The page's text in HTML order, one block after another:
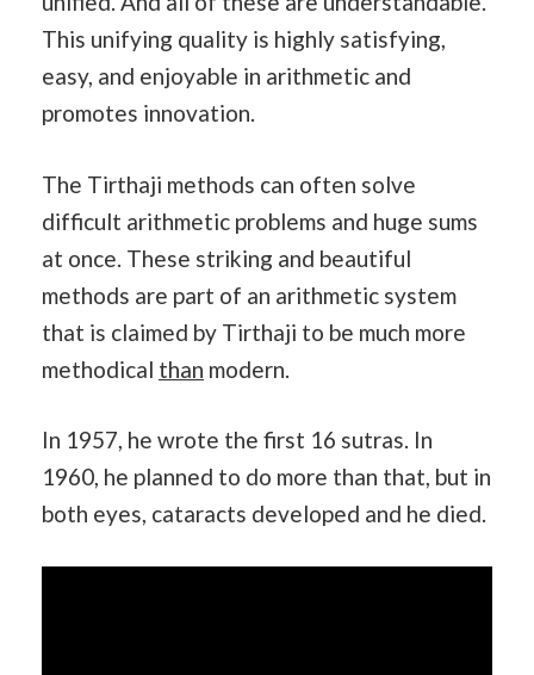
This unifying quality is highly satisfying,
easy, and enjoyable in arithmetic and
promotes innovation.
The Tirthaji methods can often solve
difficult arithmetic problems and huge sums
at once. These striking and beautiful
methods are part of an arithmetic system
that is claimed by Tirthaji to be much more
methodical than modern.
In 1957, he wrote the first 16 sutras. In
1960, he planned to do more than that, but in
both eyes, cataracts developed and he died.